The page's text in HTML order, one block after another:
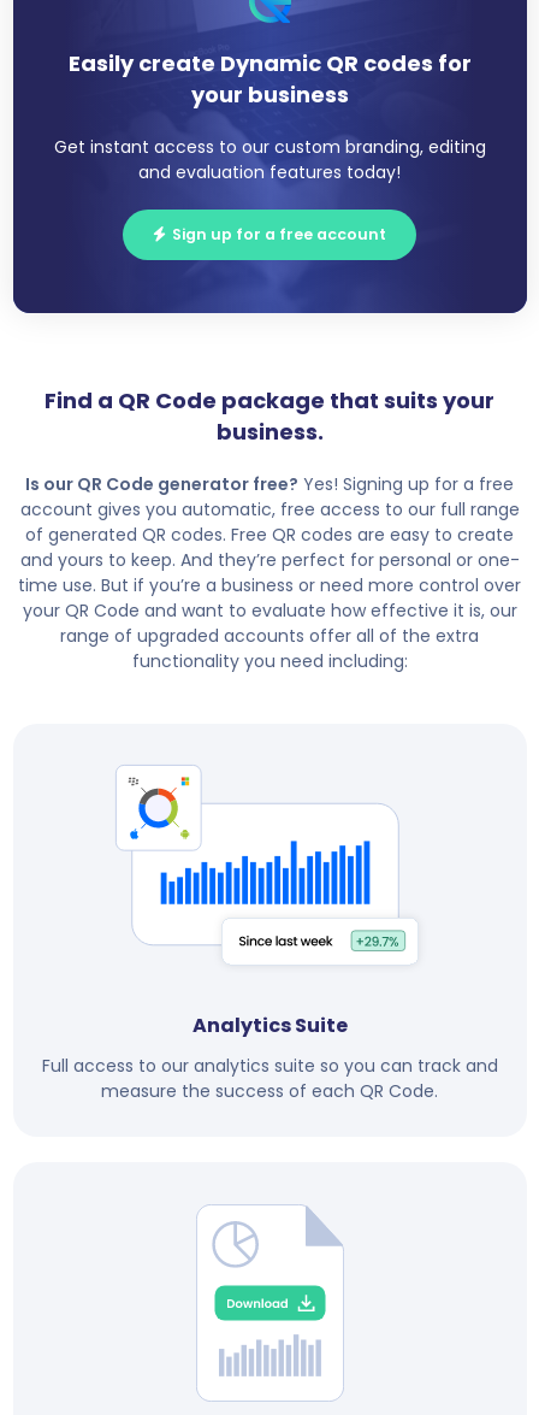
Easily create Dynamic QR codes for
your business
Get instant access to our custom branding, editing
and evaluation features today!
Sign up for a free account
Find a QR Code package that suits your
business.
Is our QR Code generator free? Yes! Signing up for a free
account gives you automatic, free access to our full range
of generated QR codes. Free QR codes are easy to create
and yours to keep. And they’re perfect for personal or one-
time use. But if you’re a business or need more control over
your QR Code and want to evaluate how effective it is, our
range of upgraded accounts offer all of the extra
functionality you need including:
Analytics Suite
Full access to our analytics suite so you can track and
measure the success of each QR Code.